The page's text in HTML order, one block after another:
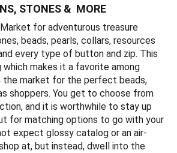
STONES & MORE
for adventurous treasure
beads, pearls, collars, resources
every type of button and zip. This
which makes it a favorite among
the market for the perfect beads,
shoppers. You get to choose from
and it is worthwhile to stay up
for matching options to go with your
expect glossy catalog or an air-
at, but instead, dwell into the